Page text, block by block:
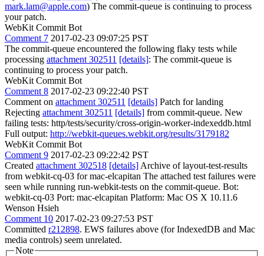
mark.lam@apple.com) The commit-queue is continuing to process
your patch.
WebKit Commit Bot
Comment 7 2017-02-23 09:07:25 PST
The commit-queue encountered the following flaky tests while
processing attachment 302511 [details]: The commit-queue is
continuing to process your patch.
WebKit Commit Bot
Comment 8 2017-02-23 09:22:40 PST
Comment on attachment 302511 [details] Patch for landing
Rejecting attachment 302511 [details] from commit-queue. New
failing tests: http/tests/security/cross-origin-worker-indexeddb.html
Full output: http://webkit-queues.webkit.org/results/3179182
WebKit Commit Bot
Comment 9 2017-02-23 09:22:42 PST
Created attachment 302518 [details] Archive of layout-test-results
from webkit-cq-03 for mac-elcapitan The attached test failures were
seen while running run-webkit-tests on the commit-queue. Bot:
webkit-cq-03 Port: mac-elcapitan Platform: Mac OS X 10.11.6
Wenson Hsieh
Comment 10 2017-02-23 09:27:53 PST
Committed r212898. EWS failures above (for IndexedDB and Mac
media controls) seem unrelated.
Note